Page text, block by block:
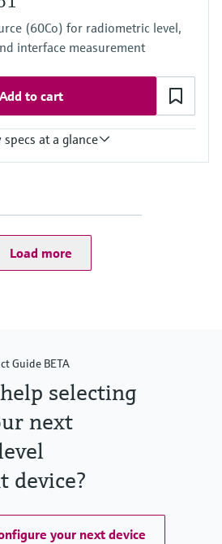
(60Co) for radiometric level,
interface measurement
to cart
specs at a glance
Load more
Guide BETA
selecting
next
device?
your next device